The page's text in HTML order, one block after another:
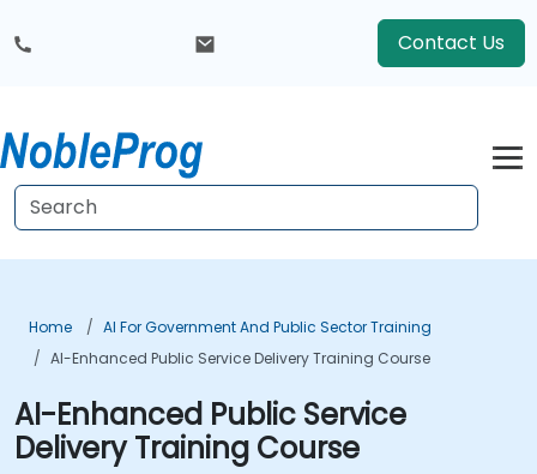
Contact Us
Home
AI For Government And Public Sector Training
AI-Enhanced Public Service Delivery Training Course
AI-Enhanced Public Service
Delivery Training Course